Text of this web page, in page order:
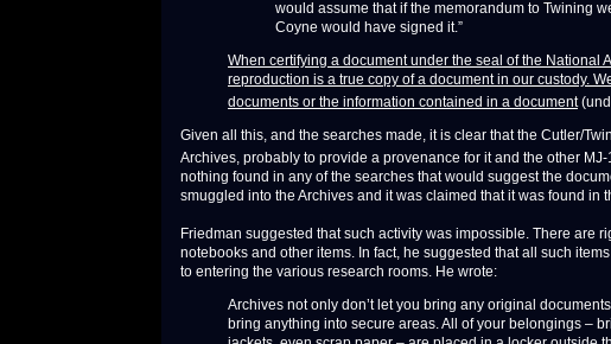
would assume that if the memorandum to Twining
Coyne would have signed it.”
When certifying a document under the seal of the National
reproduction is a true copy of a document in our custody.
documents or the information contained in a document
Given all this, and the searches made, it is clear that the Cutler/
Archives, probably to provide a provenance for it and the other
nothing found in any of the searches that would suggest the
smuggled into the Archives and it was claimed that it was found in
Friedman suggested that such activity was impossible. There are
notebooks and other items. In fact, he suggested that all such
to entering the various research rooms. He wrote:
Archives not only don’t let you bring any original
bring anything into secure areas. All of your belongings –